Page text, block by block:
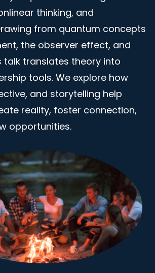
thinking, and
from quantum concepts
the observer effect, and
talk translates theory into
tools. We explore how
and storytelling help
reality, foster connection,
opportunities.